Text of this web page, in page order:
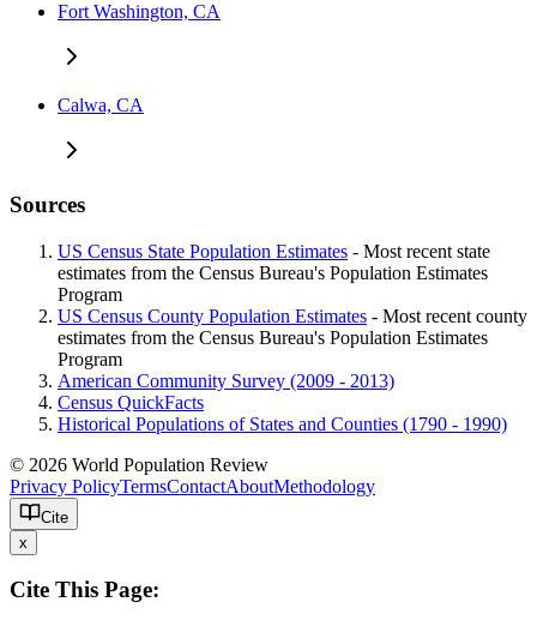
Fort Washington, CA
Calwa, CA
Sources
US Census State Population Estimates - Most recent state
estimates from the Census Bureau's Population Estimates
Program
US Census County Population Estimates - Most recent county
estimates from the Census Bureau's Population Estimates
Program
American Community Survey (2009 - 2013)
Census QuickFacts
Historical Populations of States and Counties (1790 - 1990)
© 2026 World Population Review
Privacy PolicyTermsContactAboutMethodology
Cite
x
Cite This Page: